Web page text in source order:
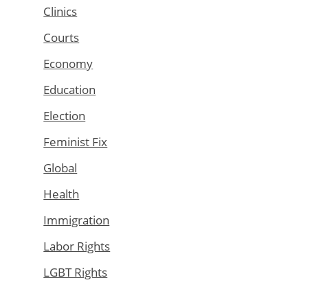
Clinics
Courts
Economy
Education
Election
Feminist Fix
Global
Health
Immigration
Labor Rights
LGBT Rights